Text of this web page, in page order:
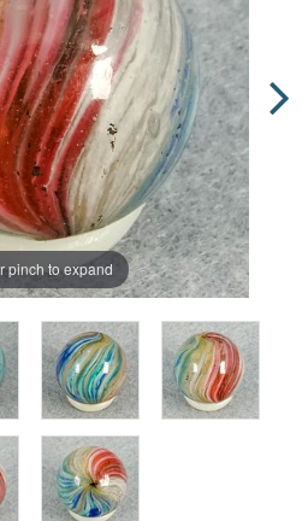
pinch to expand